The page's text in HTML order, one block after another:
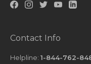
Contact Info
Helpline: 1-844-762-